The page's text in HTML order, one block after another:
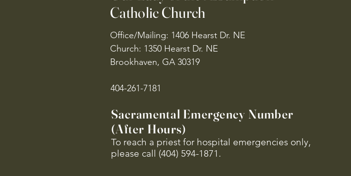
Catholic Church
Office/Mailing: 1406 Hearst Dr. NE
Church: 1350 Hearst Dr. NE
Brookhaven, GA 30319
404-261-7181
Sacramental Emergency Number
(After Hours)
To reach a priest for hospital emergencies only,
please call (404) 594-1871.